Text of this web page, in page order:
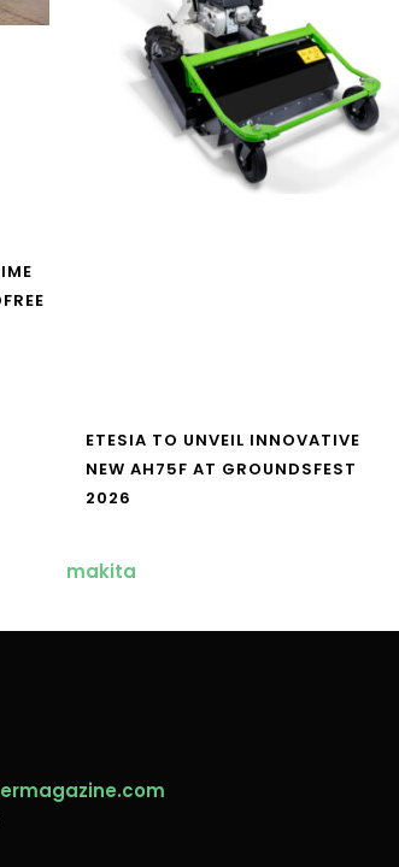
ETESIA TO UNVEIL INNOVATIVE
NEW AH75F AT GROUNDSFEST
2026